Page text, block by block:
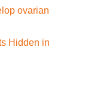
ovarian
Hidden in